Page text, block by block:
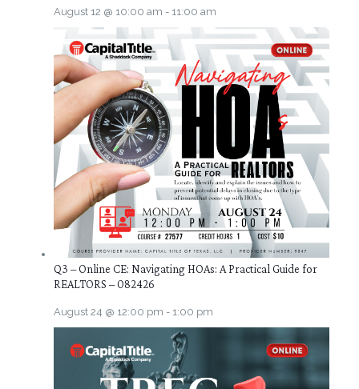
August 12 @ 10:00 am - 11:00 am
Q3 – Online CE: Navigating HOAs: A Practical Guide for
REALTORS – 082426
August 24 @ 12:00 pm - 1:00 pm